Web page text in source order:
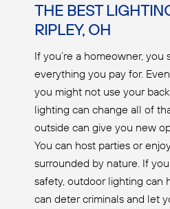
THE BEST
RIPLEY, OH
If you’re a homeowner,
everything you pay for.
you might not use your
lighting can change all of
outside can give you new
You can host parties or
surrounded by nature. If
safety, outdoor lighting can
can deter criminals and let